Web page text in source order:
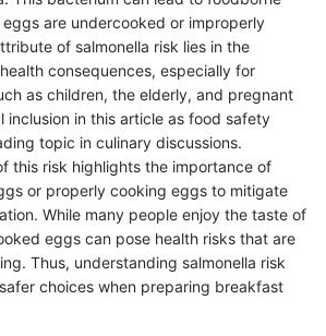
are undercooked or improperly
of salmonella risk lies in the
consequences, especially for
as children, the elderly, and pregnant
inclusion in this article as food safety
topic in culinary discussions.
this risk highlights the importance of
or properly cooking eggs to mitigate
While many people enjoy the taste of
eggs can pose health risks that are
Thus, understanding salmonella risk
choices when preparing breakfast